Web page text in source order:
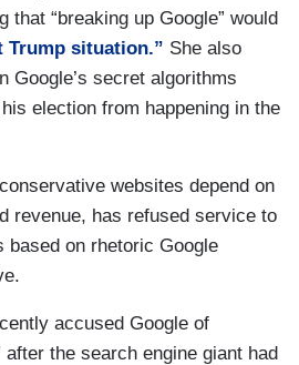
that “breaking up Google” would
Trump situation.” She also
Google’s secret algorithms
election from happening in the
websites depend on
revenue, has refused service to
based on rhetoric Google
accused Google of
after the search engine giant had